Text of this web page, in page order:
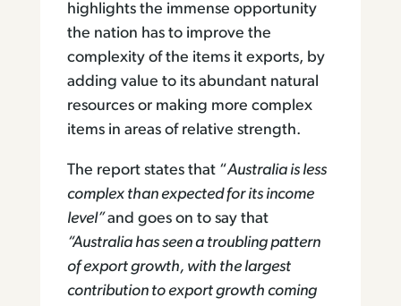
highlights the immense opportunity
the nation has to improve the
complexity of the items it exports, by
adding value to its abundant natural
resources or making more complex
items in areas of relative strength.
The report states that “Australia is less
complex than expected for its income
level”and goes on to say that
“Australia has seen a troubling pattern
of export growth, with the largest
contribution to export growth coming